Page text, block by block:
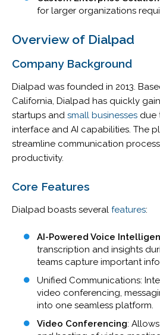
for larger organizations
Overview of Dialpad
Company Background
Dialpad was founded in 2013.
California, Dialpad has quickly
startups and small businesses due
interface and AI capabilities. The
streamline communication
productivity.
Core Features
Dialpad boasts several features:
AI-Powered Voice
transcription and insights
teams capture important
Unified Communications:
video conferencing,
into one seamless platform.
Video Conferencing: